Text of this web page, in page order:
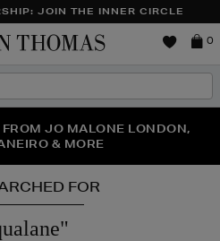
JOIN THE INNER CIRCLE
Brown
0
IS HERE | SHOP NOW
JO MALONE LONDON,
& MORE
OFF* YOUR SECOND PAIR OF
FOR